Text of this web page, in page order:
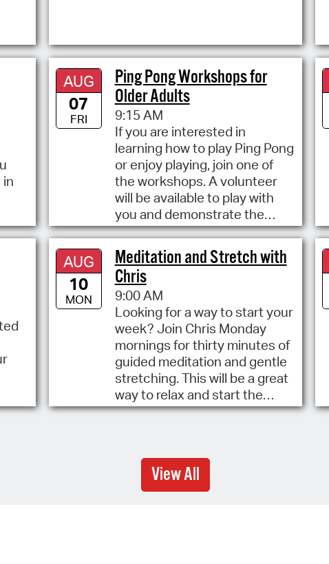
AUG
07
FRI
Ping Pong Workshops for
Older Adults
9:15 AM
If you are interested in
learning how to play Ping Pong
or enjoy playing, join one of
the workshops. A volunteer
will be available to play with
you and demonstrate the
elements and rules of the
game.
AUG
10
MON
Meditation and Stretch with
Chris
9:00 AM
Looking for a way to start your
week? Join Chris Monday
mornings for thirty minutes of
guided meditation and gentle
stretching. This will be a great
way to relax and start the
week.
View All